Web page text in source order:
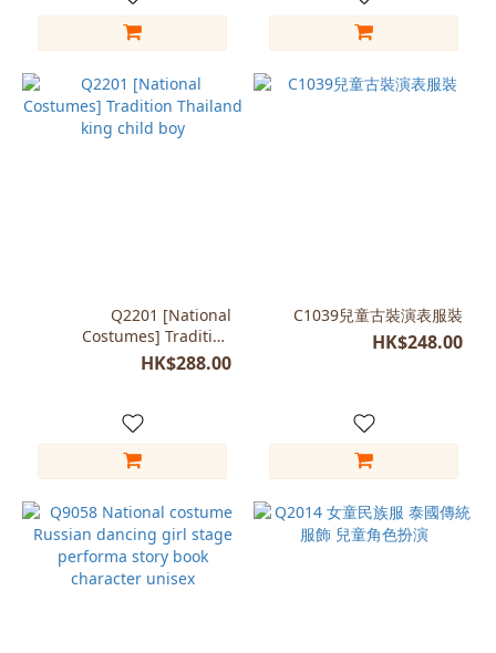
Q2201 [National
Costumes] Tradition
Thailand king child boy
HK$288.00
C1039兒童古裝演表服裝
HK$248.00